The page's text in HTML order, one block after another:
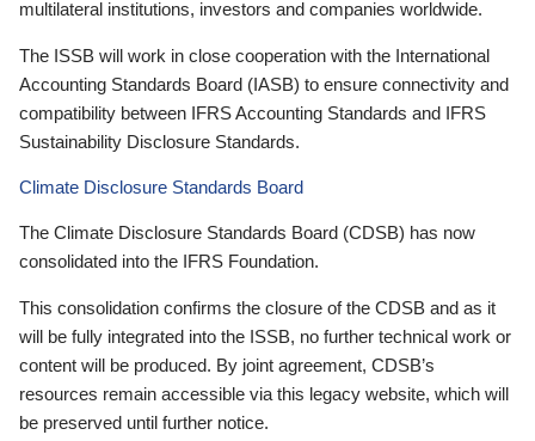
multilateral institutions, investors and companies worldwide.
The ISSB will work in close cooperation with the International
Accounting Standards Board (IASB) to ensure connectivity and
compatibility between IFRS Accounting Standards and IFRS
Sustainability Disclosure Standards.
Climate Disclosure Standards Board
The Climate Disclosure Standards Board (CDSB) has now
consolidated into the IFRS Foundation.
This consolidation confirms the closure of the CDSB and as it
will be fully integrated into the ISSB, no further technical work or
content will be produced. By joint agreement, CDSB’s
resources remain accessible via this legacy website, which will
be preserved until further notice.